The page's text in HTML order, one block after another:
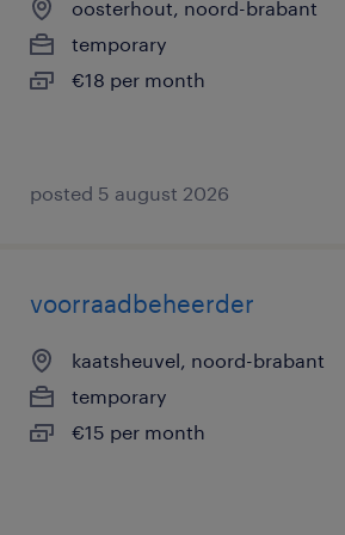
oosterhout, noord-brabant
temporary
€18 per month
posted 5 august 2026
voorraadbeheerder
kaatsheuvel, noord-brabant
temporary
€15 per month